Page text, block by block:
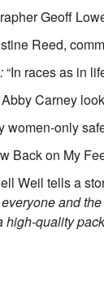
Geoff
Reed,
“In races as in
Abby Carney
women-only
Back on My
Weil tells a
and
quality